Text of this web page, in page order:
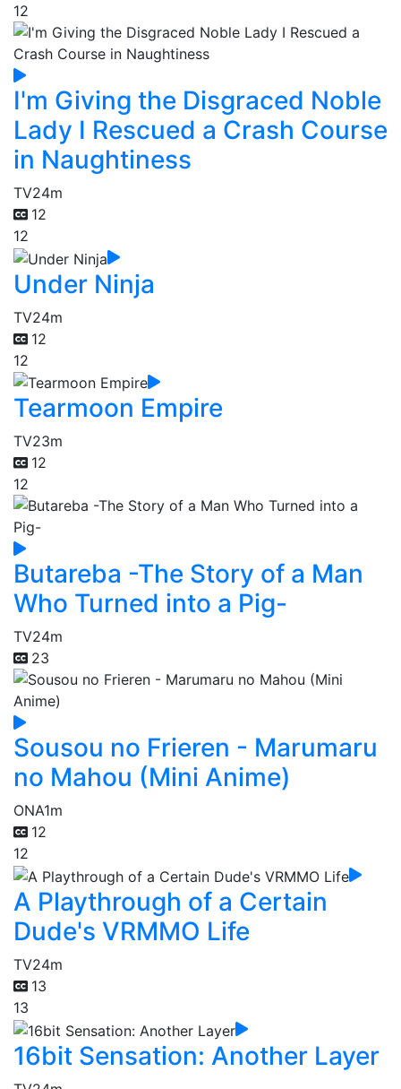
12
I'm Giving the Disgraced Noble
Lady I Rescued a Crash Course
in Naughtiness
TV24m
12
12
Under Ninja
TV24m
12
12
Tearmoon Empire
TV23m
12
12
Butareba -The Story of a Man
Who Turned into a Pig-
TV24m
23
Sousou no Frieren - Marumaru
no Mahou (Mini Anime)
ONA1m
12
12
A Playthrough of a Certain
Dude's VRMMO Life
TV24m
13
13
16bit Sensation: Another Layer